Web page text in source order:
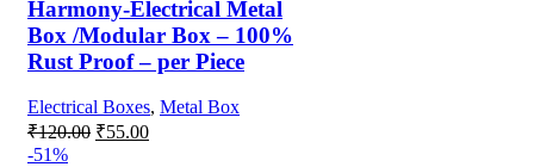
Harmony-Electrical Metal
Box /Modular Box – 100%
Rust Proof – per Piece
Electrical Boxes, Metal Box
₹120.00 Original
₹55.00Current
-51%